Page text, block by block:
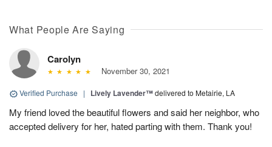
What People Are Saying
Carolyn
November 30, 2021
Verified Purchase | Lively Lavender™delivered to Metairie, LA
My friend loved the beautiful flowers and said her neighbor, who
accepted delivery for her, hated parting with them. Thank you!